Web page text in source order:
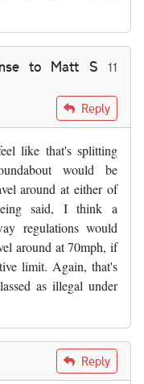
to Matt S
11
byMatt S
Reply
like that's splitting
would be
around at either of
said, I think a
regulations would
around at 70mph, if
limit. Again, that's
as illegal under
Reply